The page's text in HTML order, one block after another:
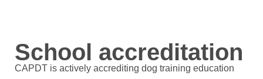
School accreditation
CAPDT is actively accrediting dog training education